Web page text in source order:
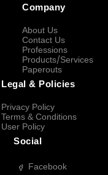
Company
About Us
Contact Us
Professions
Products/Services
Paperouts
Legal & Policies
Privacy Policy
Terms & Conditions
User Policy
Social
Facebook